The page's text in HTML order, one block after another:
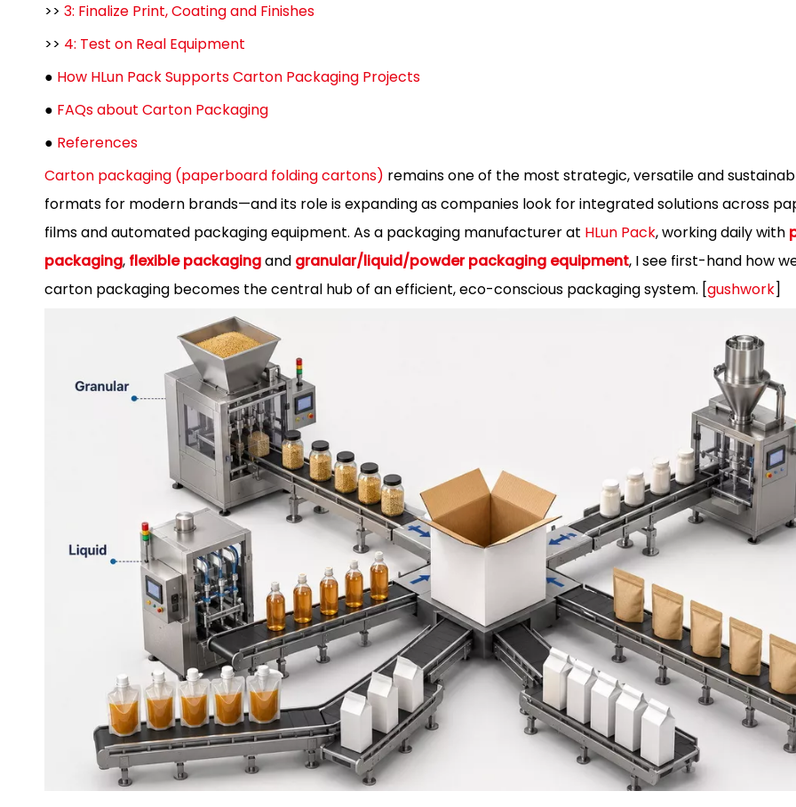
>> 3: Finalize Print, Coating and Finishes
>> 4: Test on Real Equipment
● How HLun Pack Supports Carton Packaging Projects
● FAQs about Carton Packaging
● References
Carton packaging (paperboard folding cartons) remains one of the most strategic, versatile and
formats for modern brands—and its role is expanding as companies look for integrated solutions across
films and automated packaging equipment. As a packaging manufacturer at HLun Pack, working daily with
packaging, flexible packagingand granular/liquid/powder packaging equipment, I see first-hand how
carton packaging becomes the central hub of an efficient, eco-conscious packaging system. [gushwork]